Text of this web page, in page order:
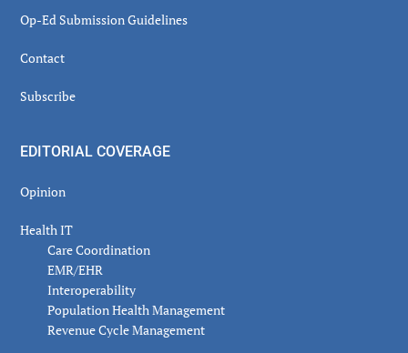
Op-Ed Submission Guidelines
Contact
Subscribe
EDITORIAL COVERAGE
Opinion
Health IT
Care Coordination
EMR/EHR
Interoperability
Population Health Management
Revenue Cycle Management